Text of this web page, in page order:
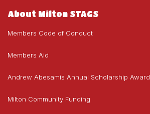
About Milton STAGS
Members Code of Conduct
Members Aid
Andrew Abesamis Annual Scholarship Award
Milton Community Funding